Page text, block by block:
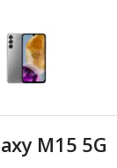
M15 5G